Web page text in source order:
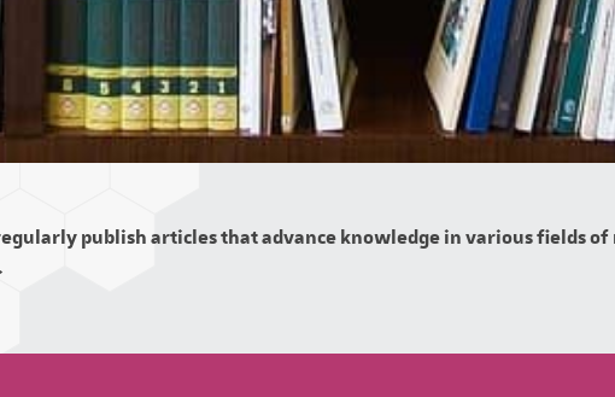
regularly publish articles that advance knowledge in various fields